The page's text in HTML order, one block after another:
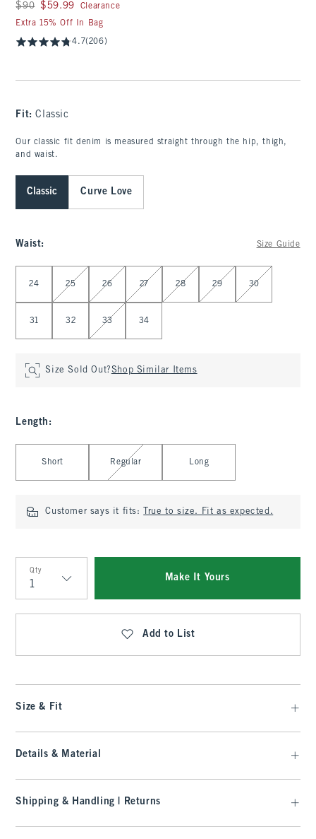
Was $90, now $59.99
$90 $59.99
Clearance
Extra 15% Off In Bag
4.7(206)
Fit:Classic
Our classic fit denim is measured straight through the hip, thigh,
and waist.
Classic Curve Love
Waist: Size Guide
24 25 26 27 28 29 30
31 32 33 34
Size Sold Out?Shop Similar Items
Length :
Short Regular Long
Customer says it fits: True to size. Fit as expected.
Qty
Qty
Make It Yours
Add to List
Size & Fit
Details & Material
Shipping & Handling | Returns